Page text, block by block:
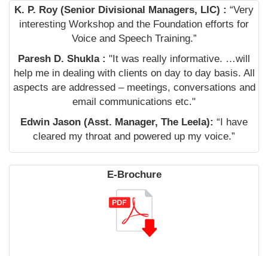
K. P. Roy (Senior Divisional Managers, LIC) : “Very
interesting Workshop and the Foundation efforts for
Voice and Speech Training.”
Paresh D. Shukla : "It was really informative. …will
help me in dealing with clients on day to day basis. All
aspects are addressed – meetings, conversations and
email communications etc."
Edwin Jason (Asst. Manager, The Leela): “I have
cleared my throat and powered up my voice.”
E-Brochure